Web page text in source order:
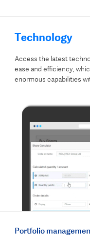
Technology
Access the latest
ease and efficiency,
enormous capabilities
Portfolio